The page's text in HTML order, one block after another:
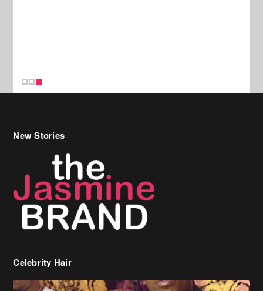
New Stories
Celebrity Hair